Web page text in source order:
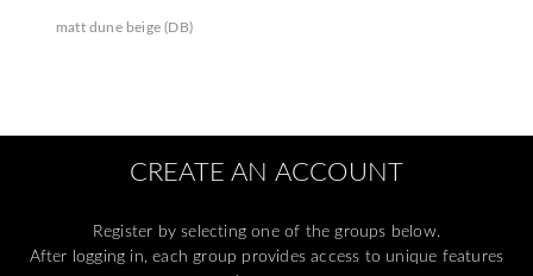
matt dune beige (DB)
CREATE AN ACCOUNT
Register by selecting one of the groups below.
After logging in, each group provides access to unique features